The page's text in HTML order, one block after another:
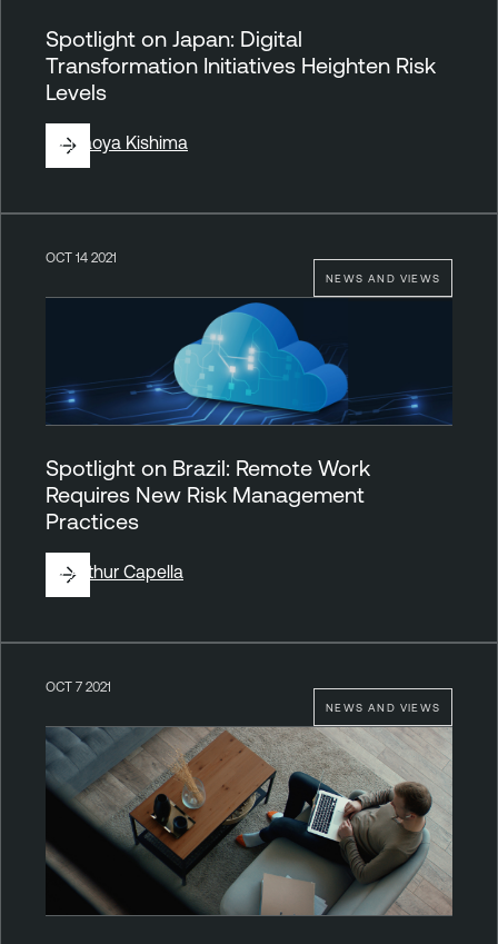
Spotlight on Japan: Digital
Transformation Initiatives Heighten Risk
Levels
ByNaoya Kishima
NEWS AND VIEWS
OCT 14 2021
Spotlight on Brazil: Remote Work
Requires New Risk Management
Practices
ByArthur Capella
NEWS AND VIEWS
OCT 7 2021